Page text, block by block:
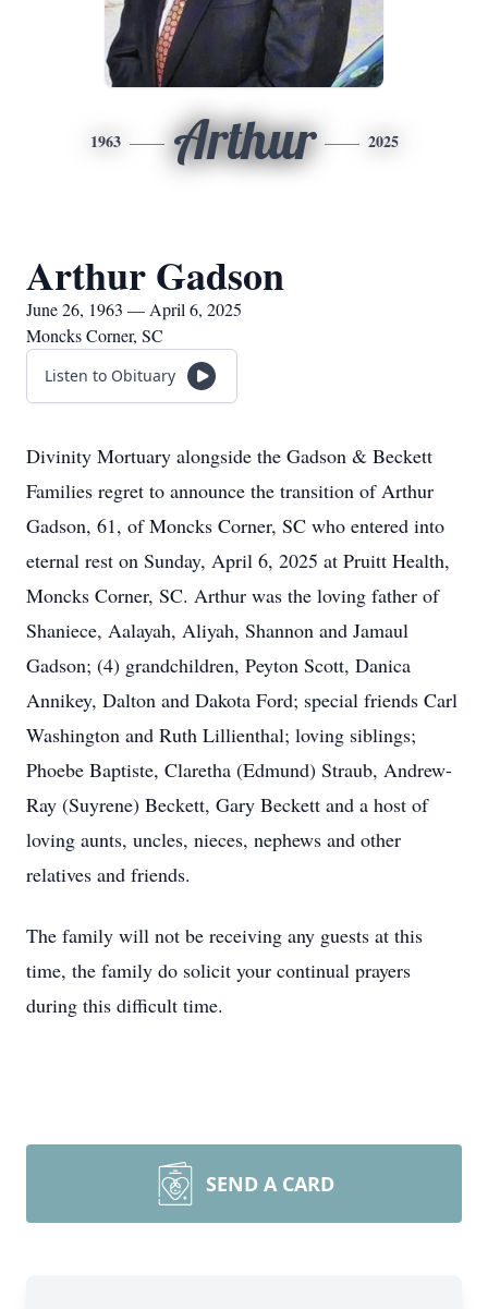
1963 Arthur 2025
Arthur Gadson
June 26, 1963 — April 6, 2025
Moncks Corner, SC
Listen to Obituary
Divinity Mortuary alongside the Gadson & Beckett
Families regret to announce the transition of Arthur
Gadson, 61, of Moncks Corner, SC who entered into
eternal rest on Sunday, April 6, 2025 at Pruitt Health,
Moncks Corner, SC. Arthur was the loving father of
Shaniece, Aalayah, Aliyah, Shannon and Jamaul
Gadson; (4) grandchildren, Peyton Scott, Danica
Annikey, Dalton and Dakota Ford; special friends Carl
Washington and Ruth Lillienthal; loving siblings;
Phoebe Baptiste, Claretha (Edmund) Straub, Andrew-
Ray (Suyrene) Beckett, Gary Beckett and a host of
loving aunts, uncles, nieces, nephews and other
relatives and friends.
The family will not be receiving any guests at this
time, the family do solicit your continual prayers
during this difficult time.
SEND A CARD